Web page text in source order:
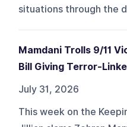
situations through the
Mamdani Trolls 9/11
Bill Giving Terror-
July 31, 2026
This week on the